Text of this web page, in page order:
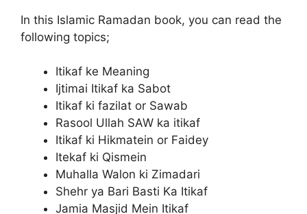
In this Islamic Ramadan book, you can read the
following topics;
Itikaf ke Meaning
Ijtimai Itikaf ka Sabot
Itikaf ki fazilat or Sawab
Rasool Ullah SAW ka itikaf
Itikaf ki Hikmatein or Faidey
Itekaf ki Qismein
Muhalla Walon ki Zimadari
Shehr ya Bari Basti Ka Itikaf
Jamia Masjid Mein Itikaf